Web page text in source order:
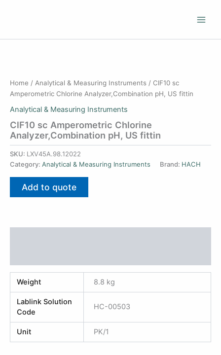
Home / Analytical & Measuring Instruments / ClF10 sc
Amperometric Chlorine Analyzer,Combination pH, US fittin
Analytical & Measuring Instruments
ClF10 sc Amperometric Chlorine
Analyzer,Combination pH, US fittin
SKU: LXV45A.98.12022
Category: Analytical & Measuring Instruments Brand: HACH
Add to quote
Weight 8.8 kg
Lablink Solution
Code
HC-00503
Unit PK/1